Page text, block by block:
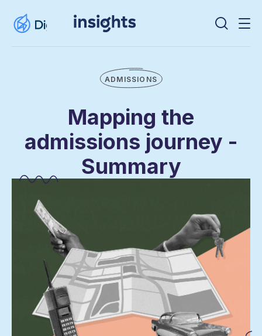
ADMISSIONS
Mapping the
admissions journey -
Summary